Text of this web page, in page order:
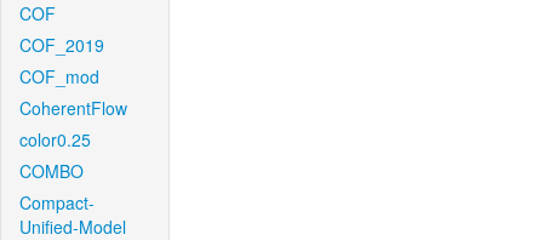
COF
COF_2019
COF_mod
CoherentFlow
color0.25
COMBO
Compact-
Unified-Model